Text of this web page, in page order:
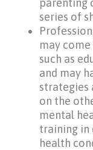
parenting
series of
may
such as
and may
strategies
on the
mental
training in
health